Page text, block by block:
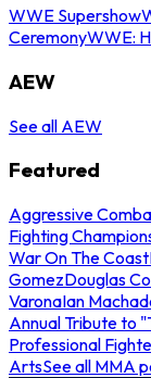
WWE Supershow
CeremonyWWE:
AEW
See all AEW
Featured
Aggressive
Fighting
War On The Coast
GomezDouglas
VaronaIan
Annual Tribute to
Professional
ArtsSee all MMA